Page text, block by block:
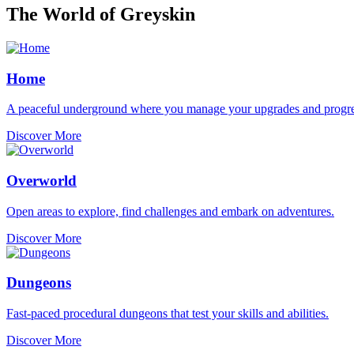
The World of Greyskin
Home
A peaceful underground where you manage your upgrades and
Discover More
Overworld
Open areas to explore, find challenges and embark on adventures.
Discover More
Dungeons
Fast-paced procedural dungeons that test your skills and abilities.
Discover More